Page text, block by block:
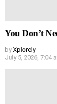
You Don’t
by Xplorely
July 5, 2026, 7:04